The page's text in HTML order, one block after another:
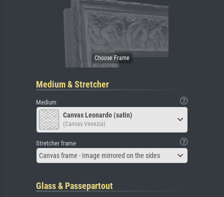
Medium & Stretcher
Medium
Canvas Leonardo (satin)
(Canvas Venezia)
Stretcher frame
Canvas frame - Image mirrored on the sides
Glass & Passepartout